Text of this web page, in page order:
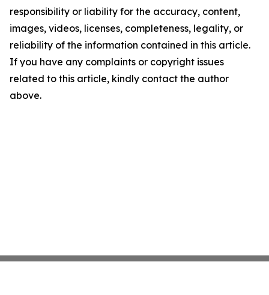
responsibility or liability for the accuracy, content,
images, videos, licenses, completeness, legality, or
reliability of the information contained in this article.
If you have any complaints or copyright issues
related to this article, kindly contact the author
above.